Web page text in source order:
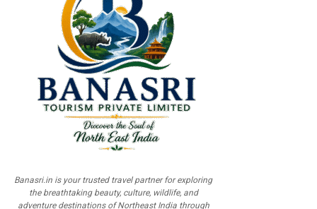
Banasri.in is your trusted travel partner for exploring
the breathtaking beauty, culture, wildlife, and
adventure destinations of Northeast India through